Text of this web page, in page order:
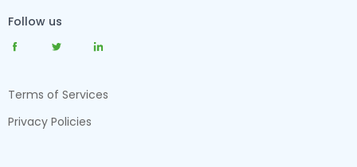
Follow us
Terms of Services
Privacy Policies